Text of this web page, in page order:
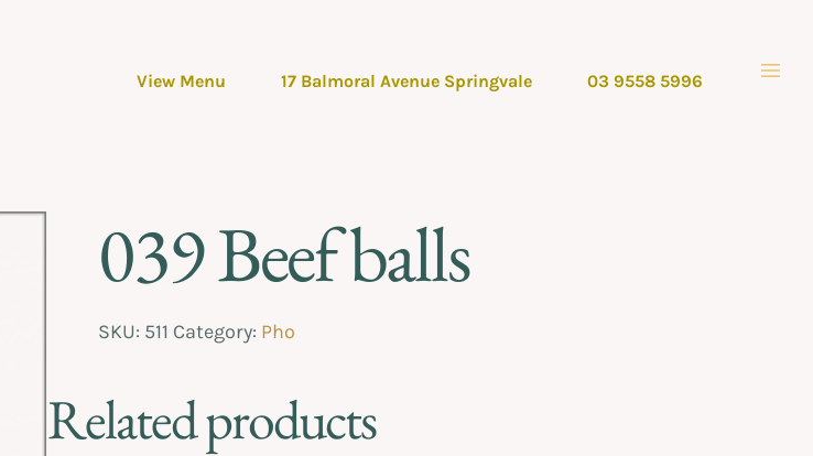
View Menu 17 Balmoral Avenue Springvale 03 9558 5996
039 Beef balls
SKU: 511 Category: Pho
Related products